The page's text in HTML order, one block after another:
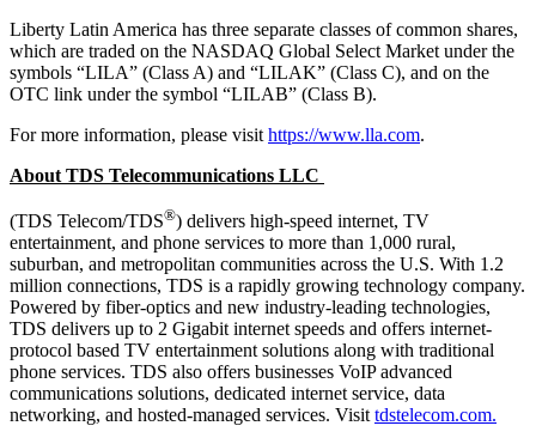
Liberty Latin America has three separate classes of common shares,
which are traded on the NASDAQ Global Select Market under the
symbols “LILA” (Class A) and “LILAK” (Class C), and on the
OTC link under the symbol “LILAB” (Class B).
For more information, please visit https://www.lla.com.
About TDS Telecommunications LLC
(TDS Telecom/TDS®) delivers high-speed internet, TV
entertainment, and phone services to more than 1,000 rural,
suburban, and metropolitan communities across the U.S. With 1.2
million connections, TDS is a rapidly growing technology company.
Powered by fiber-optics and new industry-leading technologies,
TDS delivers up to 2 Gigabit internet speeds and offers internet-
protocol based TV entertainment solutions along with traditional
phone services. TDS also offers businesses VoIP advanced
communications solutions, dedicated internet service, data
networking, and hosted-managed services. Visit tdstelecom.com.